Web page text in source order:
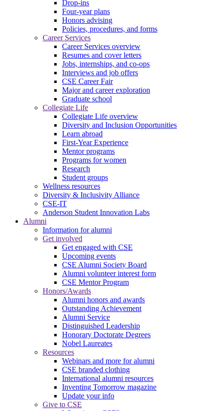
Drop-ins
Four-year plans
Honors advising
Policies, procedures, and forms
Career Services
Career Services overview
Resumes and cover letters
Jobs, internships, and co-ops
Interviews and job offers
CSE Career Fair
Major and career exploration
Graduate school
Collegiate Life
Collegiate Life overview
Diversity and Inclusion Opportunities
Learn abroad
First-Year Experience
Mentor programs
Programs for women
Research
Student groups
Wellness resources
Diversity & Inclusivity Alliance
CSE-IT
Anderson Student Innovation Labs
Alumni
Information for alumni
Get involved
Get engaged with CSE
Upcoming events
CSE Alumni Society Board
Alumni volunteer interest form
CSE Mentor Program
Honors/Awards
Alumni honors and awards
Outstanding Achievement
Alumni Service
Distinguished Leadership
Honorary Doctorate Degrees
Nobel Laureates
Resources
Webinars and more for alumni
CSE branded clothing
International alumni resources
Inventing Tomorrow magazine
Update your info
Give to CSE